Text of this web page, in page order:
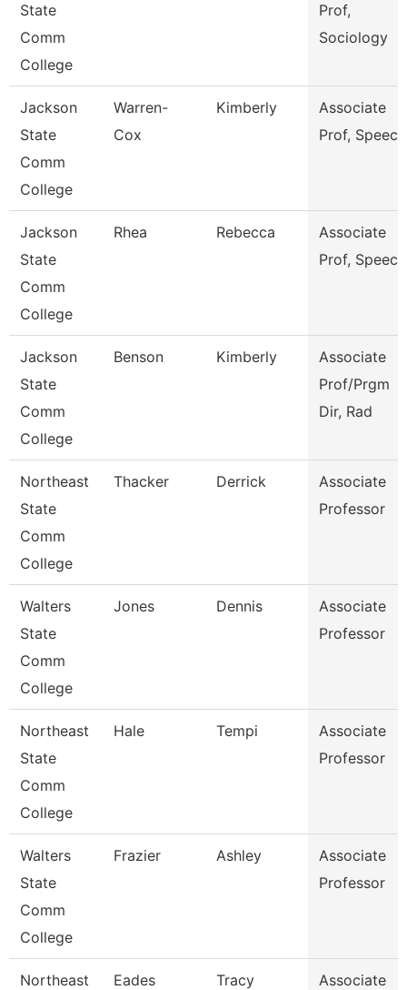
State
Comm
College
Prof,
Sociology
Jackson
State
Comm
College
Warren-
Cox
Kimberly
Associate
Prof, Speech
Jackson
State
Comm
College
Rhea Rebecca
Associate
Prof, Speech
Jackson
State
Comm
College
Benson Kimberly
Associate
Prof/Prgm
Dir, Rad
Northeast
State
Comm
College
Thacker Derrick
Associate
Professor
Walters
State
Comm
College
Jones Dennis
Associate
Professor
Northeast
State
Comm
College
Hale Tempi
Associate
Professor
Walters
State
Comm
College
Frazier Ashley
Associate
Professor
Northeast Eades Tracy Associate